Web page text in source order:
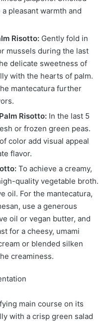
pleasant warmth and
Risotto: Gently fold in
mussels during the last
delicate sweetness of
with the hearts of palm.
mantecatura further
Risotto: In the last 5
or frozen green peas.
color add visual appeal
flavor.
To achieve a creamy,
quality vegetable broth.
oil. For the mantecatura,
use a generous
oil or vegan butter, and
for a cheesy, umami
or blended silken
creaminess.
main course on its
with a crisp green salad